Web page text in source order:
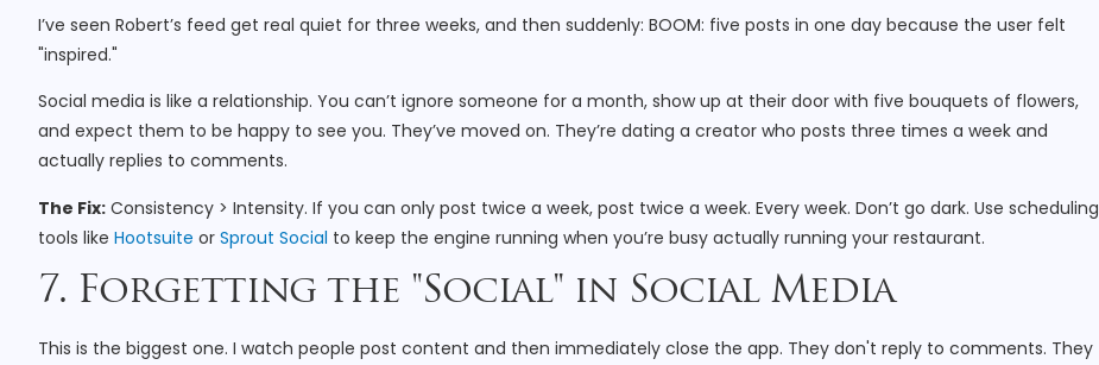
I’ve seen Robert’s feed get real quiet for three weeks, and then suddenly: BOOM: five posts in one day because the user felt
"inspired."
Social media is like a relationship. You can’t ignore someone for a month, show up at their door with five bouquets of flowers,
and expect them to be happy to see you. They’ve moved on. They’re dating a creator who posts three times a week and
actually replies to comments.
The Fix: Consistency > Intensity. If you can only post twice a week, post twice a week. Every week. Don’t go dark. Use scheduling
tools like Hootsuite or Sprout Social to keep the engine running when you’re busy actually running your restaurant.
7. Forgetting the "Social" in Social Media
This is the biggest one. I watch people post content and then immediately close the app. They don't reply to comments. They